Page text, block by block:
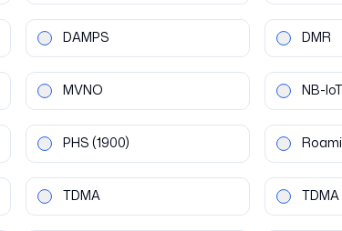
DAMPS DMR
MVNO NB-IoT
PHS (1900)
TDMA TDMA